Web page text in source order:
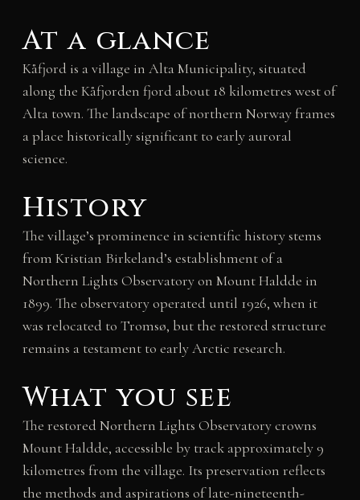
At a glance
Kåfjord is a village in Alta Municipality, situated
along the Kåfjorden fjord about 18 kilometres west of
Alta town. The landscape of northern Norway frames
a place historically significant to early auroral
science.
History
The village’s prominence in scientific history stems
from Kristian Birkeland’s establishment of a
Northern Lights Observatory on Mount Haldde in
1899. The observatory operated until 1926, when it
was relocated to Tromsø, but the restored structure
remains a testament to early Arctic research.
What you see
The restored Northern Lights Observatory crowns
Mount Haldde, accessible by track approximately 9
kilometres from the village. Its preservation reflects
the methods and aspirations of late-nineteenth-